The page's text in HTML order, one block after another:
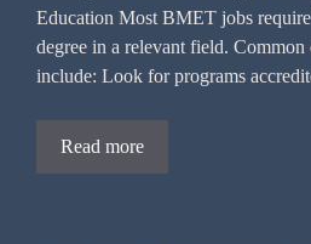
Education Most BMET jobs require
degree in a relevant field. Common
include: Look for programs
Read more